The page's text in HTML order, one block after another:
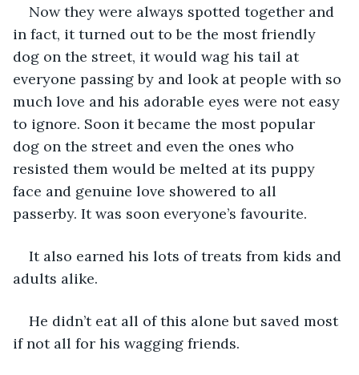
Now they were always spotted together and
in fact, it turned out to be the most friendly
dog on the street, it would wag his tail at
everyone passing by and look at people with so
much love and his adorable eyes were not easy
to ignore. Soon it became the most popular
dog on the street and even the ones who
resisted them would be melted at its puppy
face and genuine love showered to all
passerby. It was soon everyone’s favourite.
It also earned his lots of treats from kids and
adults alike.
He didn’t eat all of this alone but saved most
if not all for his wagging friends.